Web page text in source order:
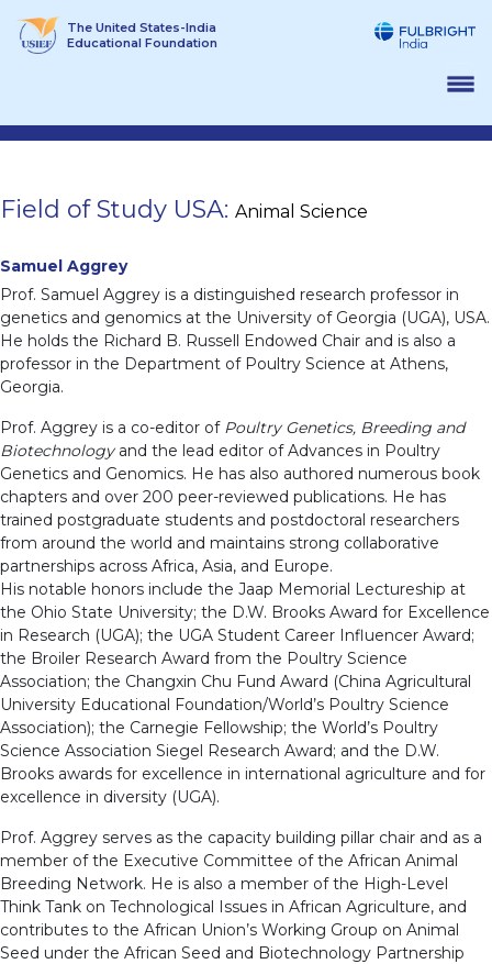
The United States-India
Educational Foundation
Field of Study USA: Animal Science
Samuel Aggrey
Prof. Samuel Aggrey is a distinguished research professor in
genetics and genomics at the University of Georgia (UGA), USA.
He holds the Richard B. Russell Endowed Chair and is also a
professor in the Department of Poultry Science at Athens,
Georgia.
Prof. Aggrey is a co-editor of Poultry Genetics, Breeding and
Biotechnologyand the lead editor of Advances in Poultry
Genetics and Genomics. He has also authored numerous book
chapters and over 200 peer-reviewed publications. He has
trained postgraduate students and postdoctoral researchers
from around the world and maintains strong collaborative
partnerships across Africa, Asia, and Europe.
His notable honors include the Jaap Memorial Lectureship at
the Ohio State University; the D.W. Brooks Award for Excellence
in Research (UGA); the UGA Student Career Influencer Award;
the Broiler Research Award from the Poultry Science
Association; the Changxin Chu Fund Award (China Agricultural
University Educational Foundation/World’s Poultry Science
Association); the Carnegie Fellowship; the World’s Poultry
Science Association Siegel Research Award; and the D.W.
Brooks awards for excellence in international agriculture and for
excellence in diversity (UGA).
Prof. Aggrey serves as the capacity building pillar chair and as a
member of the Executive Committee of the African Animal
Breeding Network. He is also a member of the High-Level
Think Tank on Technological Issues in African Agriculture, and
contributes to the African Union’s Working Group on Animal
Seed under the African Seed and Biotechnology Partnership